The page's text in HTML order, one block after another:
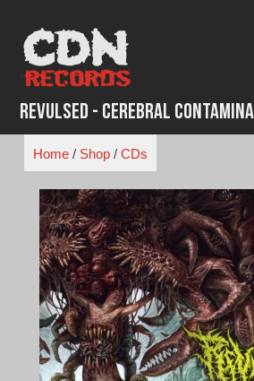
content
Revulsed - Cerebral
Home/ Shop/ CDs